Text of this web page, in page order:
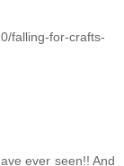
falling-for-crafts-
ever seen!! And